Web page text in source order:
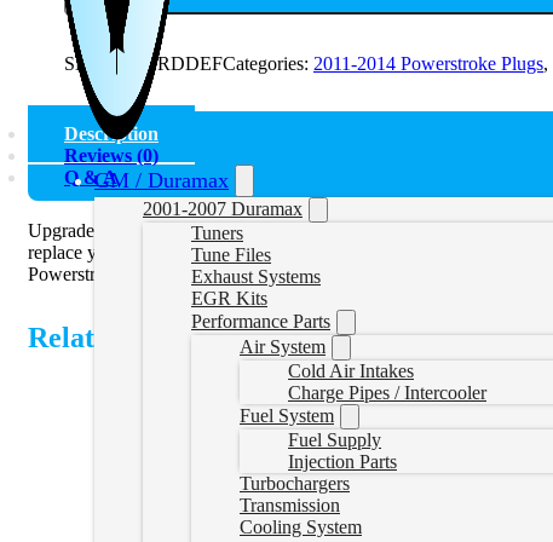
GM / Duramax
2001-2007 Duramax
Tuners
Tune Files
Exhaust Systems
EGR Kits
Performance Parts
Air System
Cold Air Intakes
Charge Pipes / Intercooler
Fuel System
Fuel Supply
Injection Parts
Turbochargers
Transmission
Cooling System
SKU: 11FORDDEFCategories: 2011-2014 Powerstroke Plugs,
Description
Reviews (0)
Q & A
Upgrade your 2011-2016 Powerstroke with the DEF Plug,
replace your factory sensors. Engineered for durability and
Powerstroke DEF Plug.
Related Products